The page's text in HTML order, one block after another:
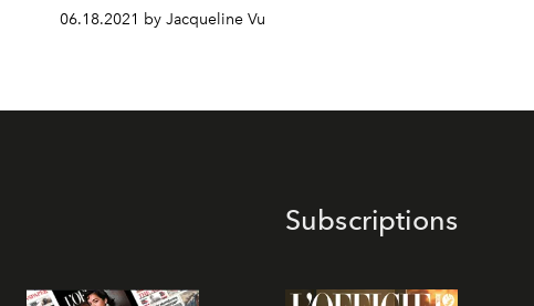
06.18.2021 by Jacqueline Vu
Subscriptions